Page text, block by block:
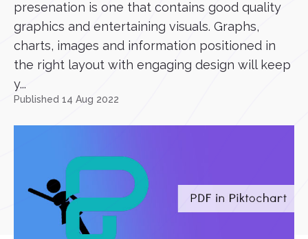
presenation is one that contains good quality
graphics and entertaining visuals. Graphs,
charts, images and information positioned in
the right layout with engaging design will keep
y...
Published 14 Aug 2022